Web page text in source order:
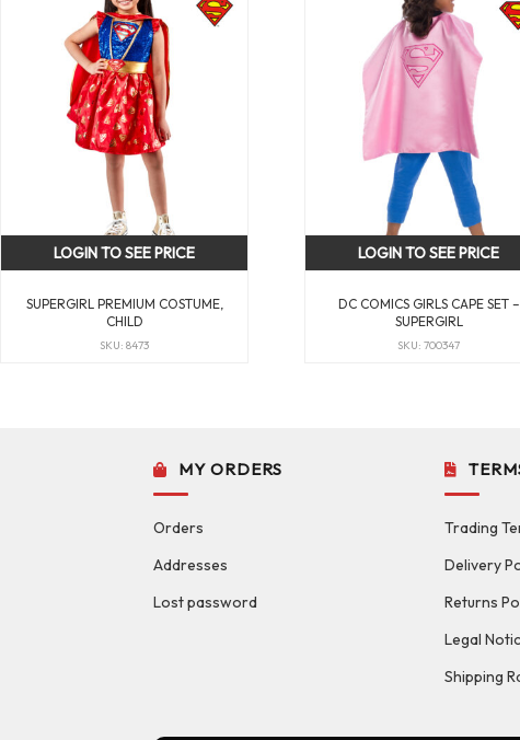
SUPERGIRL PREMIUM COSTUME,
CHILD
SKU: 8473
LOGIN TO SEE PRICE
DC COMICS GIRLS CAPE SET –
SUPERGIRL
SKU: 700347
LOGIN TO SEE PRICE
MY ORDERS
Orders
Addresses
Lost password
Trading
Delivery
Returns
Legal
Shipping